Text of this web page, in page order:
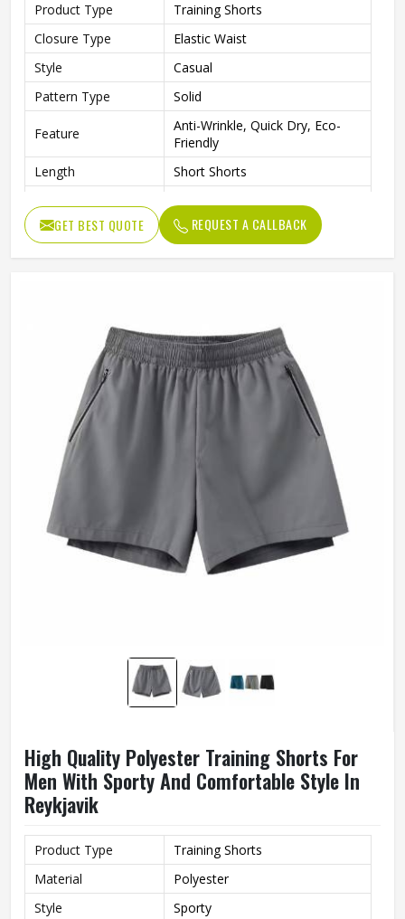
Product Type
Training Shorts
Closure Type
Elastic Waist
Style
Casual
Pattern Type
Solid
Feature
Anti-Wrinkle, Quick Dry, Eco-
Friendly
Length
Short Shorts
Usage
Sports, Gym, Running, Casual
GET BEST QUOTE REQUEST A CALLBACK
High Quality Polyester Training Shorts For
Men With Sporty And Comfortable Style In
Reykjavik
Product Type
Training Shorts
Material
Polyester
Style
Sporty